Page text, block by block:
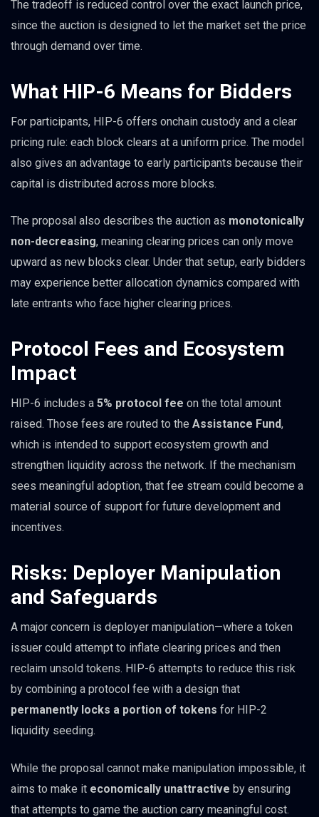
The tradeoff is reduced control over the exact launch price,
since the auction is designed to let the market set the price
through demand over time.
What HIP-6 Means for Bidders
For participants, HIP-6 offers onchain custody and a clear
pricing rule: each block clears at a uniform price. The model
also gives an advantage to early participants because their
capital is distributed across more blocks.
The proposal also describes the auction as monotonically
non-decreasing, meaning clearing prices can only move
upward as new blocks clear. Under that setup, early bidders
may experience better allocation dynamics compared with
late entrants who face higher clearing prices.
Protocol Fees and Ecosystem
Impact
HIP-6 includes a 5% protocol fee on the total amount
raised. Those fees are routed to the Assistance Fund,
which is intended to support ecosystem growth and
strengthen liquidity across the network. If the mechanism
sees meaningful adoption, that fee stream could become a
material source of support for future development and
incentives.
Risks: Deployer Manipulation
and Safeguards
A major concern is deployer manipulation—where a token
issuer could attempt to inflate clearing prices and then
reclaim unsold tokens. HIP-6 attempts to reduce this risk
by combining a protocol fee with a design that
permanently locks a portion of tokens for HIP-2
liquidity seeding.
While the proposal cannot make manipulation impossible, it
aims to make it economically unattractive by ensuring
that attempts to game the auction carry meaningful cost.